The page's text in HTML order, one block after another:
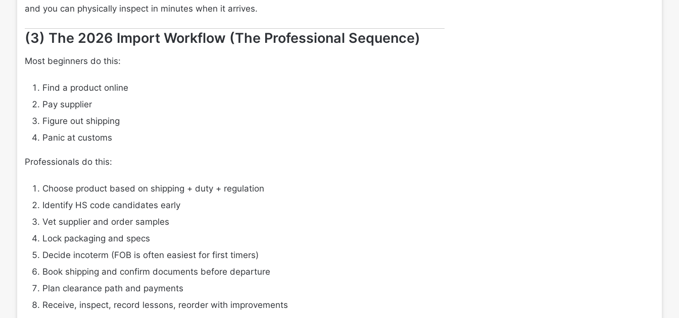
and you can physically inspect in minutes when it arrives.
(3) The 2026 Import Workflow (The Professional Sequence)
Most beginners do this:
Find a product online
Pay supplier
Figure out shipping
Panic at customs
Professionals do this:
Choose product based on shipping + duty + regulation
Identify HS code candidates early
Vet supplier and order samples
Lock packaging and specs
Decide incoterm (FOB is often easiest for first timers)
Book shipping and confirm documents before departure
Plan clearance path and payments
Receive, inspect, record lessons, reorder with improvements